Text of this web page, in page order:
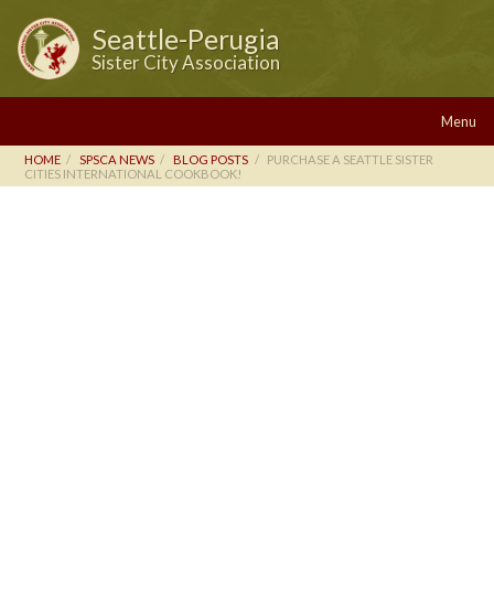
Seattle-Perugia
Sister City Association
Menu
HOME SPSCA NEWS BLOG POSTS
PURCHASE A SEATTLE SISTER
CITIES INTERNATIONAL COOKBOOK!